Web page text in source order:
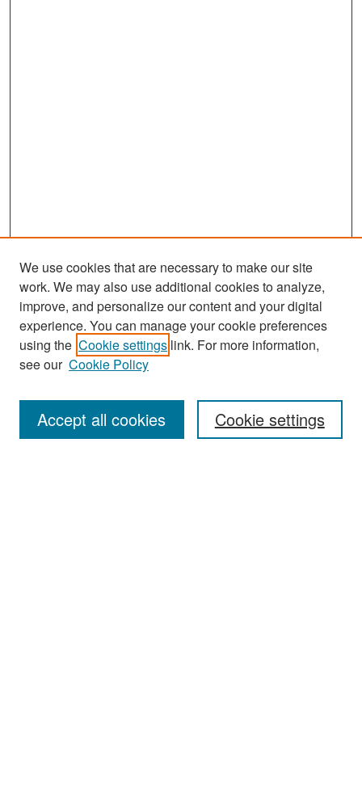
Search
Enter search terms:
We use cookies that are necessary to make our site
work. We may also use additional cookies to analyze,
improve, and personalize our content and your digital
experience. You can manage your cookie preferences
using the Cookie settings link. For more information,
see our Cookie Policy
Cookie settings
Accept all cookies